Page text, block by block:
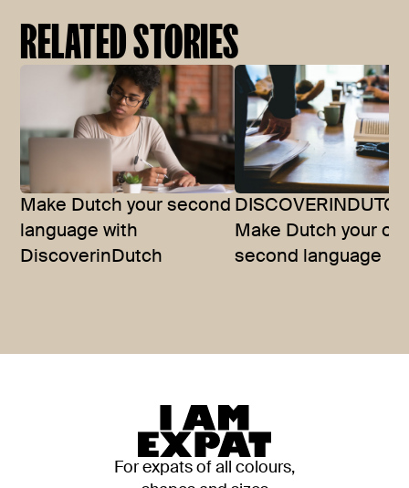
RELATED STORIES
Make Dutch your second
language with
DiscoverinDutch
Make Dutch your
second language
For expats of all colours,